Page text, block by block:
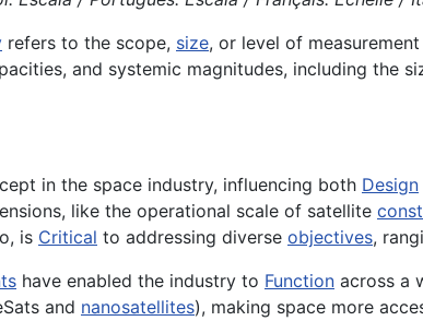
refers to the scope, size, or level of
and systemic magnitudes, including the
in the space industry, influencing both Design
like the operational scale of satellite
is Critical to addressing diverse objectives,
have enabled the industry to Function across a
and nanosatellites), making space more